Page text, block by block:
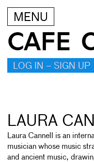
MENU
CAFE
LOG IN – SIGN UP
LAURA
Laura Cannell is an
musician whose music
and ancient music,